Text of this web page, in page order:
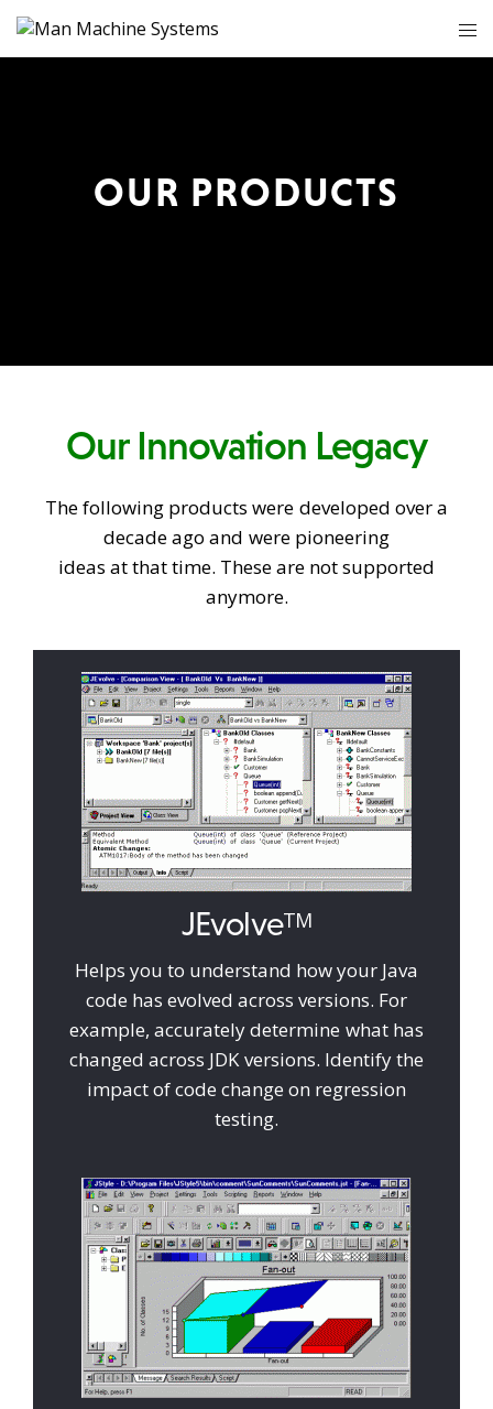
OUR PRODUCTS
Our Innovation Legacy
The following products were developed over a
decade ago and were pioneering
ideas at that time. These are not supported
anymore.
JEvolveTM
Helps you to understand how your Java
code has evolved across versions. For
example, accurately determine what has
changed across JDK versions. Identify the
impact of code change on regression
testing.